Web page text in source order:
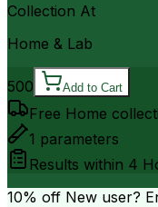
Collection At
Home & Lab
500 Add to Cart
Free Home
1 parameters
Results within 4
10% off New user?